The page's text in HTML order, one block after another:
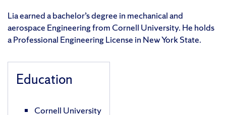
Lia earned a bachelor’s degree in mechanical and
aerospace Engineering from Cornell University. He holds
a Professional Engineering License in New York State.
Education
Cornell University